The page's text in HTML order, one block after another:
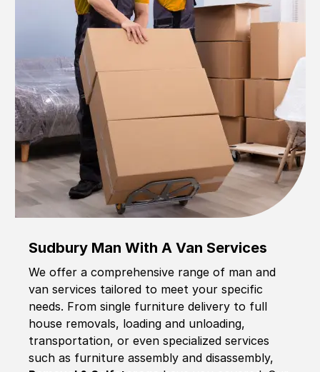
Sudbury Man With A Van Services
We offer a comprehensive range of man and
van services tailored to meet your specific
needs. From single furniture delivery to full
house removals, loading and unloading,
transportation, or even specialized services
such as furniture assembly and disassembly,